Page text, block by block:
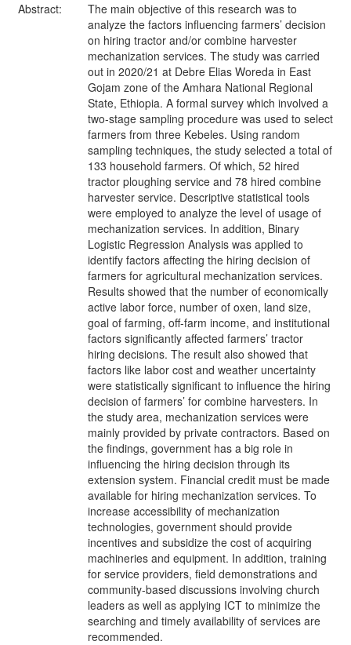
Abstract:
The main objective of this research was to
analyze the factors influencing farmers’ decision
on hiring tractor and/or combine harvester
mechanization services. The study was carried
out in 2020/21 at Debre Elias Woreda in East
Gojam zone of the Amhara National Regional
State, Ethiopia. A formal survey which involved a
two-stage sampling procedure was used to select
farmers from three Kebeles. Using random
sampling techniques, the study selected a total of
133 household farmers. Of which, 52 hired
tractor ploughing service and 78 hired combine
harvester service. Descriptive statistical tools
were employed to analyze the level of usage of
mechanization services. In addition, Binary
Logistic Regression Analysis was applied to
identify factors affecting the hiring decision of
farmers for agricultural mechanization services.
Results showed that the number of economically
active labor force, number of oxen, land size,
goal of farming, off-farm income, and institutional
factors significantly affected farmers’ tractor
hiring decisions. The result also showed that
factors like labor cost and weather uncertainty
were statistically significant to influence the hiring
decision of farmers’ for combine harvesters. In
the study area, mechanization services were
mainly provided by private contractors. Based on
the findings, government has a big role in
influencing the hiring decision through its
extension system. Financial credit must be made
available for hiring mechanization services. To
increase accessibility of mechanization
technologies, government should provide
incentives and subsidize the cost of acquiring
machineries and equipment. In addition, training
for service providers, field demonstrations and
community-based discussions involving church
leaders as well as applying ICT to minimize the
searching and timely availability of services are
recommended.